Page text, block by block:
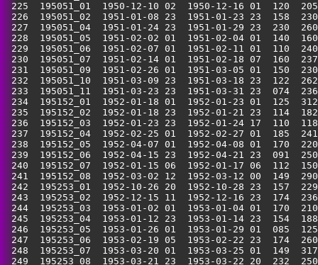
225  195051_01  1950-12-10 02  1950-12-16 01
226  195051_02  1951-01-08 23  1951-01-23 23
227  195051_04  1951-01-24 23  1951-01-29 23
228  195051_05  1951-02-02 01  1951-02-04 01
229  195051_06  1951-02-07 01  1951-02-11 01
230  195051_07  1951-02-14 01  1951-02-18 07
231  195051_09  1951-02-26 01  1951-03-05 01
232  195051_10  1951-03-09 23  1951-03-18 23
233  195051_11  1951-03-23 23  1951-03-31 23
234  195152_01  1952-01-18 01  1952-01-23 01
235  195152_02  1952-01-18 23  1952-01-21 23
236  195152_03  1952-01-23 23  1952-01-24 17
237  195152_04  1952-02-25 01  1952-02-27 01
238  195152_05  1952-04-07 01  1952-04-08 01
239  195152_06  1952-04-15 23  1952-04-21 23
240  195152_07  1952-01-15 06  1952-01-17
241  195152_08  1952-03-02 12  1952-03-12
242  195253_01  1952-10-26 20  1952-10-28 23
243  195253_02  1952-12-15 11  1952-12-16 23
244  195253_03  1953-01-02 01  1953-01-04 01
245  195253_04  1953-01-12 23  1953-01-14 23
246  195253_05  1953-01-26 01  1953-01-29 01
247  195253_06  1953-02-19 05  1953-02-22 23
248  195253_07  1953-03-20 01  1953-03-25 01
249  195253_08  1953-03-21 23  1953-03-22 20